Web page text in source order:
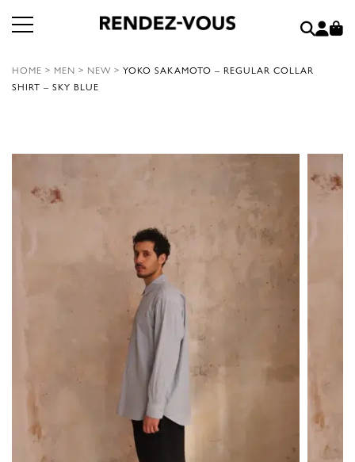
HOME > MEN > NEW > YOKO SAKAMOTO – REGULAR COLLAR
SHIRT – SKY BLUE